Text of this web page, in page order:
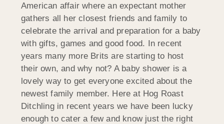
American affair where an expectant mother
gathers all her closest friends and family to
celebrate the arrival and preparation for a baby
with gifts, games and good food. In recent
years many more Brits are starting to host
their own, and why not? A baby shower is a
lovely way to get everyone excited about the
newest family member. Here at Hog Roast
Ditchling in recent years we have been lucky
enough to cater a few and know just the right